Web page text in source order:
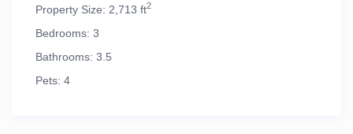
Property Size: 2,713 ft2
Bedrooms: 3
Bathrooms: 3.5
Pets: 4